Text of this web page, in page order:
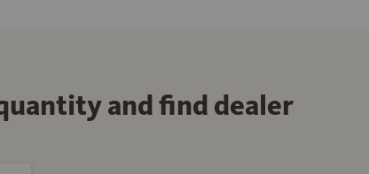
and find dealer